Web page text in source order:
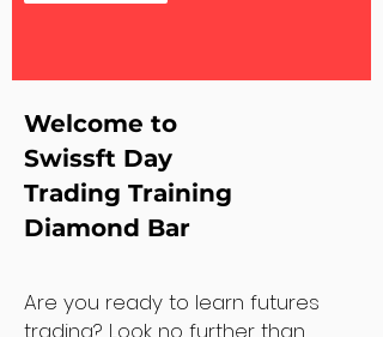
Welcome to
Swissft Day
Trading Training
Diamond Bar
Are you ready to learn futures
trading? Look no further than